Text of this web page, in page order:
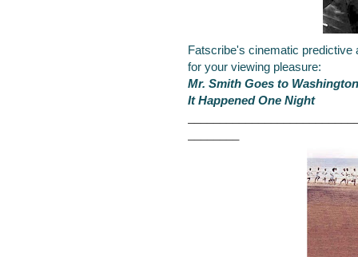
Fatscribe's cinematic predictive
for your viewing pleasure:
Mr. Smith Goes to Washington
It Happened One Night